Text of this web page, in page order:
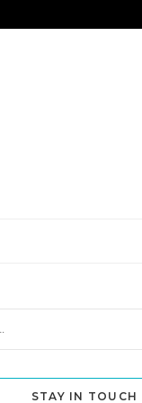
STAY IN TOUCH